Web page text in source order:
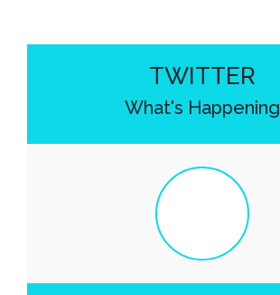
TWITTER
What's Happening